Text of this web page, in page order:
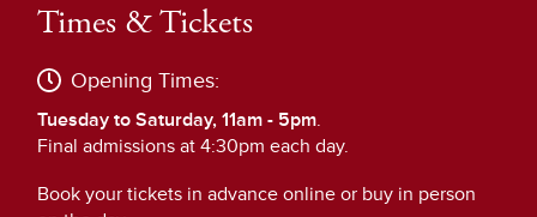
Times & Tickets
Opening Times:
Tuesday to Saturday, 11am - 5pm.
Final admissions at 4:30pm each day.
Book your tickets in advance online or buy in person